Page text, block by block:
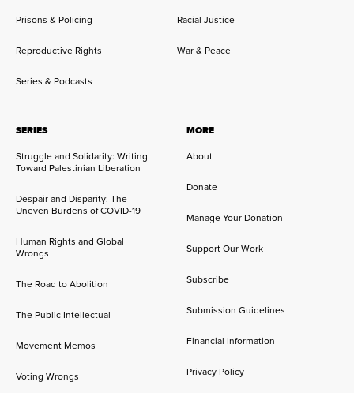
Prisons & Policing Racial Justice
Reproductive Rights War & Peace
Series & Podcasts
SERIES
Struggle and Solidarity: Writing
Toward Palestinian Liberation
Despair and Disparity: The
Uneven Burdens of COVID-19
Human Rights and Global
Wrongs
The Road to Abolition
The Public Intellectual
Movement Memos
Voting Wrongs
MORE
About
Donate
Manage Your Donation
Support Our Work
Subscribe
Submission Guidelines
Financial Information
Privacy Policy